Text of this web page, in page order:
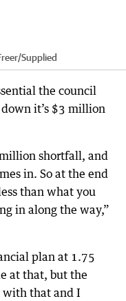
/Supplied
the council
it’s $3 million
shortfall, and
in. So at the end
than what you
in along the way,”
plan at 1.75
at that, but the
with that and I